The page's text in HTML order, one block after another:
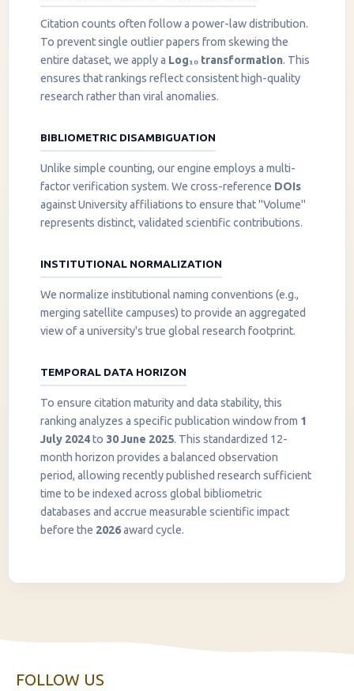
Citation counts often follow a power-law distribution.
To prevent single outlier papers from skewing the
entire dataset, we apply a Log₁₀ transformation. This
ensures that rankings reflect consistent high-quality
research rather than viral anomalies.
BIBLIOMETRIC DISAMBIGUATION
Unlike simple counting, our engine employs a multi-
factor verification system. We cross-reference DOIs
against University affiliations to ensure that "Volume"
represents distinct, validated scientific contributions.
INSTITUTIONAL NORMALIZATION
We normalize institutional naming conventions (e.g.,
merging satellite campuses) to provide an aggregated
view of a university's true global research footprint.
TEMPORAL DATA HORIZON
To ensure citation maturity and data stability, this
ranking analyzes a specific publication window from 1
July 2024to 30 June 2025. This standardized 12-
month horizon provides a balanced observation
period, allowing recently published research sufficient
time to be indexed across global bibliometric
databases and accrue measurable scientific impact
before the 2026award cycle.
InstaNANO AI Assistant
FOLLOW US